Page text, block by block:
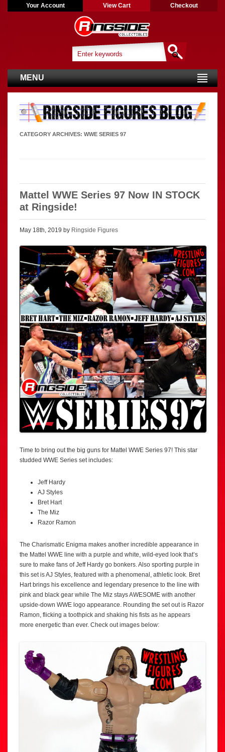
Your Account View Cart Checkout
MENU
CATEGORY ARCHIVES: WWE SERIES 97
Mattel WWE Series 97 Now IN STOCK
at Ringside!
May 18th, 2019 by Ringside Figures
Time to bring out the big guns for Mattel WWE Series 97! This star
studded WWE Series set includes:
Jeff Hardy
AJ Styles
Bret Hart
The Miz
Razor Ramon
The Charismatic Enigma makes another incredible appearance in
the Mattel WWE line with a purple and white, wild-eyed look that’s
sure to make fans of Jeff Hardy go bonkers. Also sporting purple in
this set is AJ Styles, featured with a phenomenal, athletic look. Bret
Hart brings his excellence and legendary presence to the line with
pink and black gear while The Miz stays AWESOME with another
upside-down WWE logo appearance. Rounding the set out is Razor
Ramon, flicking a toothpick and shaking his fists as he appears
more energetic than ever. Check out images below: